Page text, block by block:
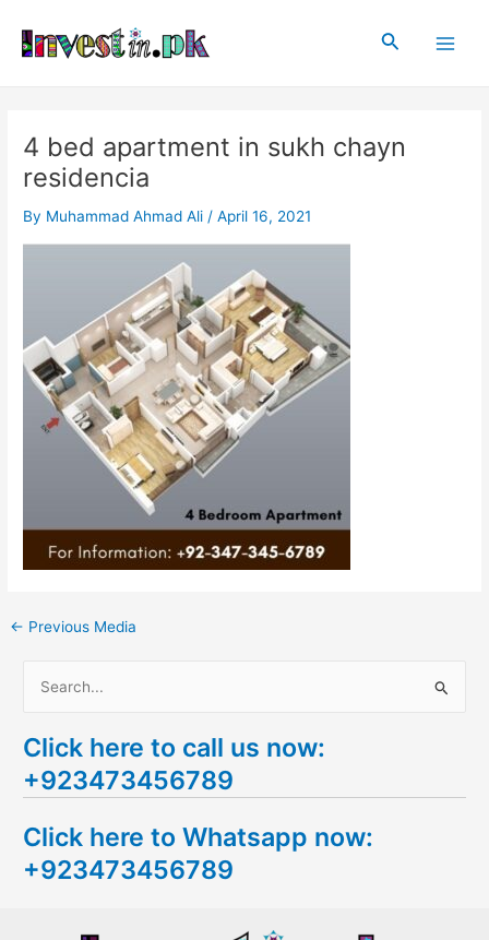
content
Search
4 bed apartment in sukh chayn
residencia
By Muhammad Ahmad Ali /April 16, 2021
navigation
← Previous Media
a
r
h
f
Click here to call us now:
+923473456789
Click here to Whatsapp now:
+923473456789